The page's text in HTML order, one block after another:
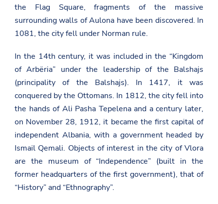
the Flag Square, fragments of the massive
surrounding walls of Aulona have been discovered. In
1081, the city fell under Norman rule.
In the 14th century, it was included in the “Kingdom
of Arbëria” under the leadership of the Balshajs
(principality of the Balshajs). In 1417, it was
conquered by the Ottomans. In 1812, the city fell into
the hands of Ali Pasha Tepelena and a century later,
on November 28, 1912, it became the first capital of
independent Albania, with a government headed by
Ismail Qemali. Objects of interest in the city of Vlora
are the museum of “Independence” (built in the
former headquarters of the first government), that of
“History” and “Ethnography”.